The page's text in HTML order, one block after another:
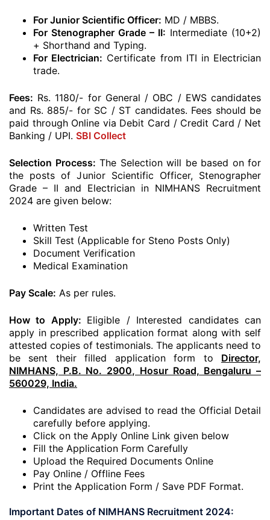
For Junior Scientific Officer: MD / MBBS.
For Stenographer Grade – II: Intermediate (10+2)
+ Shorthand and Typing.
For Electrician: Certificate from ITI in Electrician
trade.
Fees: Rs. 1180/- for General / OBC / EWS candidates
and Rs. 885/- for SC / ST candidates. Fees should be
paid through Online via Debit Card / Credit Card / Net
Banking / UPI. SBI Collect
Selection Process: The Selection will be based on for
the posts of Junior Scientific Officer, Stenographer
Grade – II and Electrician in NIMHANS Recruitment
2024 are given below:
Written Test
Skill Test (Applicable for Steno Posts Only)
Document Verification
Medical Examination
Pay Scale: As per rules.
How to Apply: Eligible / Interested candidates can
apply in prescribed application format along with self
attested copies of testimonials. The applicants need to
be sent their filled application form to Director,
NIMHANS, P.B. No. 2900, Hosur Road, Bengaluru –
560029, India.
Candidates are advised to read the Official Detail
carefully before applying.
Click on the Apply Online Link given below
Fill the Application Form Carefully
Upload the Required Documents Online
Pay Online / Offline Fees
Print the Application Form / Save PDF Format.
Important Dates of NIMHANS Recruitment 2024: